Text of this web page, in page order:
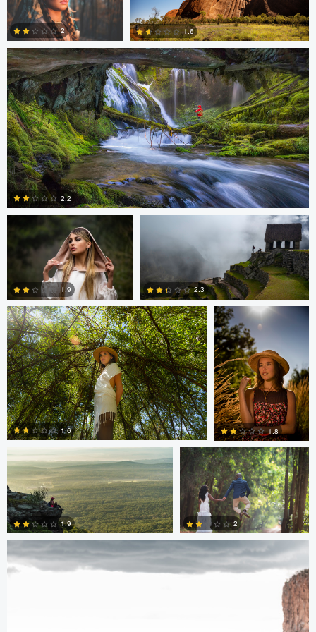
0 0 0
0
2
0
1.6
0
2.2
Cristian Perotti
0
1.9
Celso Mollo
2.3
Neil R
0
1.6
0
1.8
Hugh Feleciano
1.9
Antony Trivet
0
2
Antony Trivet